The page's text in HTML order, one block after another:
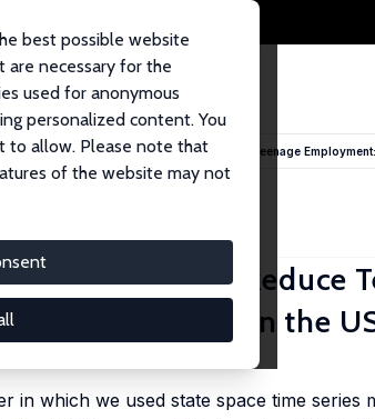
best possible website
are necessary for the
used for anonymous
personalized content. You
to allow. Please note that
of the website may not
Federal Minimum Wage Hikes Do Reduce Teenage
Wage Hikes Do Reduce
Minimum Wages in the
in which we used state space time